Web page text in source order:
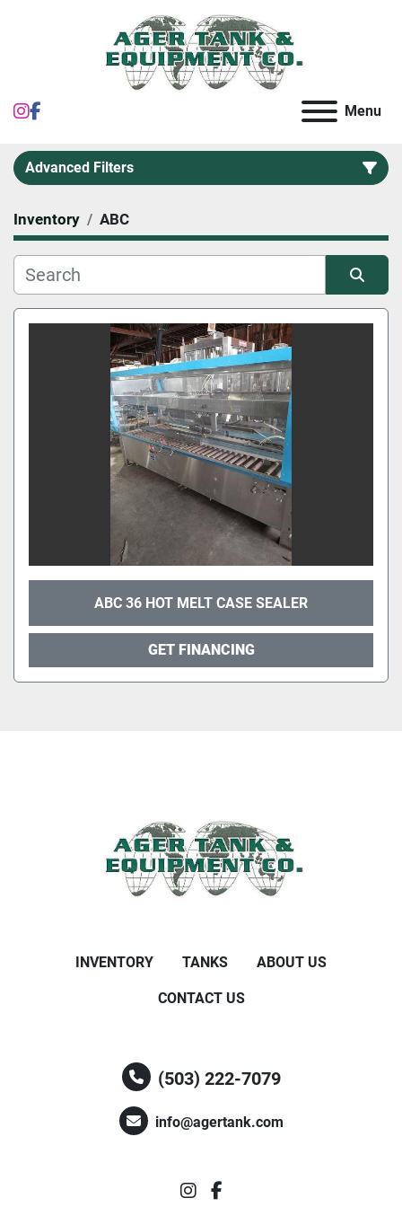
instagram Menu
Advanced Filters
Category
Inventory ABC
Sort by
ABC 36 HOT MELT CASE SEALER
GET FINANCING
INVENTORY TANKS ABOUT US
CONTACT US
(503) 222-7079
info@agertank.com
instagram
facebook